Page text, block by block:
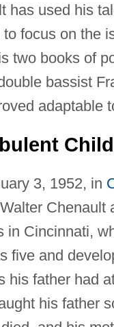
has used his
focus on the
two books of
bassist
adaptable
3, 1952, in
Chenault
in Cincinnati,
five and
his father had
his father